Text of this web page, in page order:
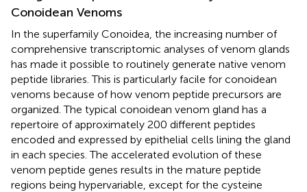
Conoidean Venoms
In the superfamily Conoidea, the increasing number of
comprehensive transcriptomic analyses of venom glands
has made it possible to routinely generate native venom
peptide libraries. This is particularly facile for conoidean
venoms because of how venom peptide precursors are
organized. The typical conoidean venom gland has a
repertoire of approximately 200 different peptides
encoded and expressed by epithelial cells lining the gland
in each species. The accelerated evolution of these
venom peptide genes results in the mature peptide
regions being hypervariable, except for the cysteine